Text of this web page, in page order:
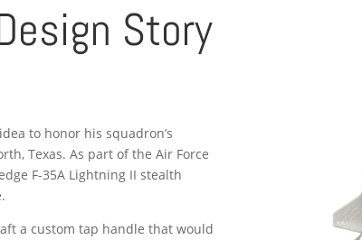
Story
to honor his squadron’s
Texas. As part of the Air Force
F-35A Lightning II stealth
a custom tap handle that would